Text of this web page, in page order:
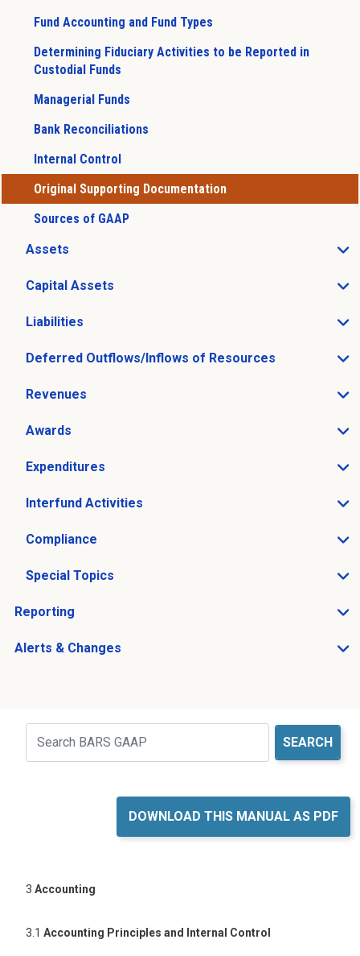
Fund Accounting and Fund Types
Determining Fiduciary Activities to be Reported in
Custodial Funds
Managerial Funds
Bank Reconciliations
Internal Control
Original Supporting Documentation
Sources of GAAP
Assets
Open Assets sub menu
Capital Assets
Open Capital Assets sub menu
Liabilities
Open Liabilities sub menu
Deferred Outflows/Inflows of Resources
Open Deferred Outflows/Inflows of Resources sub
Revenues
Open Revenues sub menu
Awards
Open Awards sub menu
Expenditures
Open Expenditures sub menu
Interfund Activities
Open Interfund Activities sub menu
Compliance
Open Compliance sub menu
Special Topics
Open Special Topics sub menu
Reporting
Open Reporting sub menu
Alerts & Changes
Open Alerts & Changes sub menu
Search
DOWNLOAD THIS MANUAL AS PDF
3 Accounting
3.1 Accounting Principles and Internal Control